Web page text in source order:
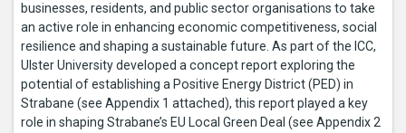
businesses, residents, and public sector organisations to take
an active role in enhancing economic competitiveness, social
resilience and shaping a sustainable future. As part of the ICC,
Ulster University developed a concept report exploring the
potential of establishing a Positive Energy District (PED) in
Strabane (see Appendix 1 attached), this report played a key
role in shaping Strabane’s EU Local Green Deal (see Appendix 2